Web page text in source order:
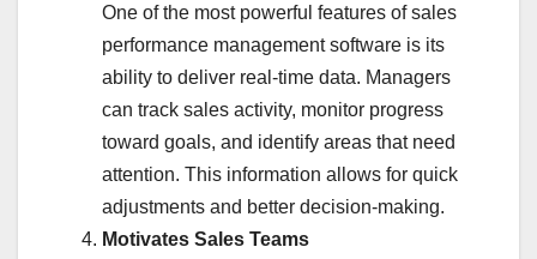
One of the most powerful features of sales
performance management software is its
ability to deliver real-time data. Managers
can track sales activity, monitor progress
toward goals, and identify areas that need
attention. This information allows for quick
adjustments and better decision-making.
Motivates Sales Teams